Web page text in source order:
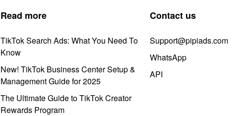
Read more
TikTok Search Ads: What You Need To
Know
New! TikTok Business Center Setup &
Management Guide for 2025
The Ultimate Guide to TikTok Creator
Rewards Program
Contact us
Support@pipiads.com
WhatsApp
API